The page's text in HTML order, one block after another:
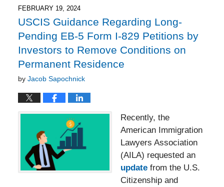
FEBRUARY 19, 2024
USCIS Guidance Regarding Long-
Pending EB-5 Form I-829 Petitions by
Investors to Remove Conditions on
Permanent Residence
by Jacob Sapochnick
Recently, the
American Immigration
Lawyers Association
(AILA) requested an
update from the U.S.
Citizenship and